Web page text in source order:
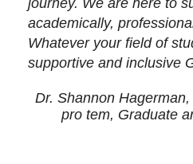
journey. We are here to
academically,
Whatever your field of
supportive and inclusive
Dr. Shannon
pro tem, Graduate